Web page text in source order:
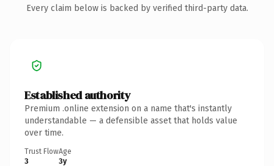
Every claim below is backed by verified third-party data.
Established authority
Premium .online extension on a name that's instantly
understandable — a defensible asset that holds value
over time.
Trust Flow
3
Age
3y